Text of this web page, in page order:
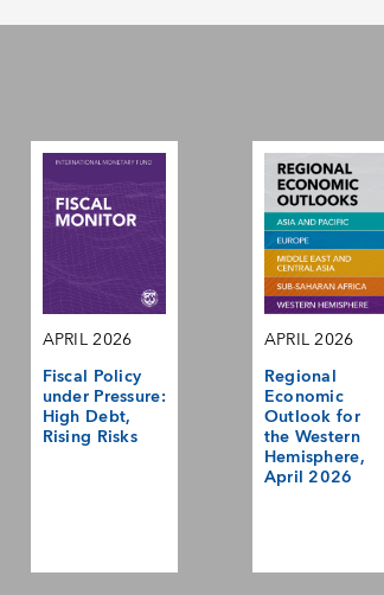
APRIL 2026
Fiscal Policy
under Pressure:
High Debt,
Rising Risks
APRIL 2026
Regional
Economic
Outlook for
the Western
Hemisphere,
April 2026